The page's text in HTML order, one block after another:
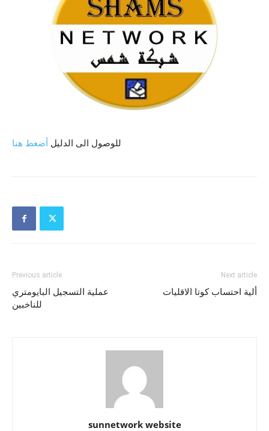
للوصول الى الدليل أضغط هنا
Previous article
عملية التسجيل البايومتري
للناخبين
Next article
ألية احتساب كوتا الاقليات
sunnetwork website